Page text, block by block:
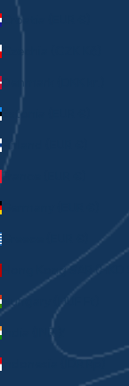
Croatia (EUR €)
Czechia (CZK Kč)
Denmark (DKK kr.)
Estonia (EUR €)
Finland (EUR €)
France (EUR €)
Germany (EUR €)
Greece (EUR €)
Hong Kong SAR (HKD
Hungary (HUF Ft)
India (INR ₹)
Indonesia (IDR Rp)